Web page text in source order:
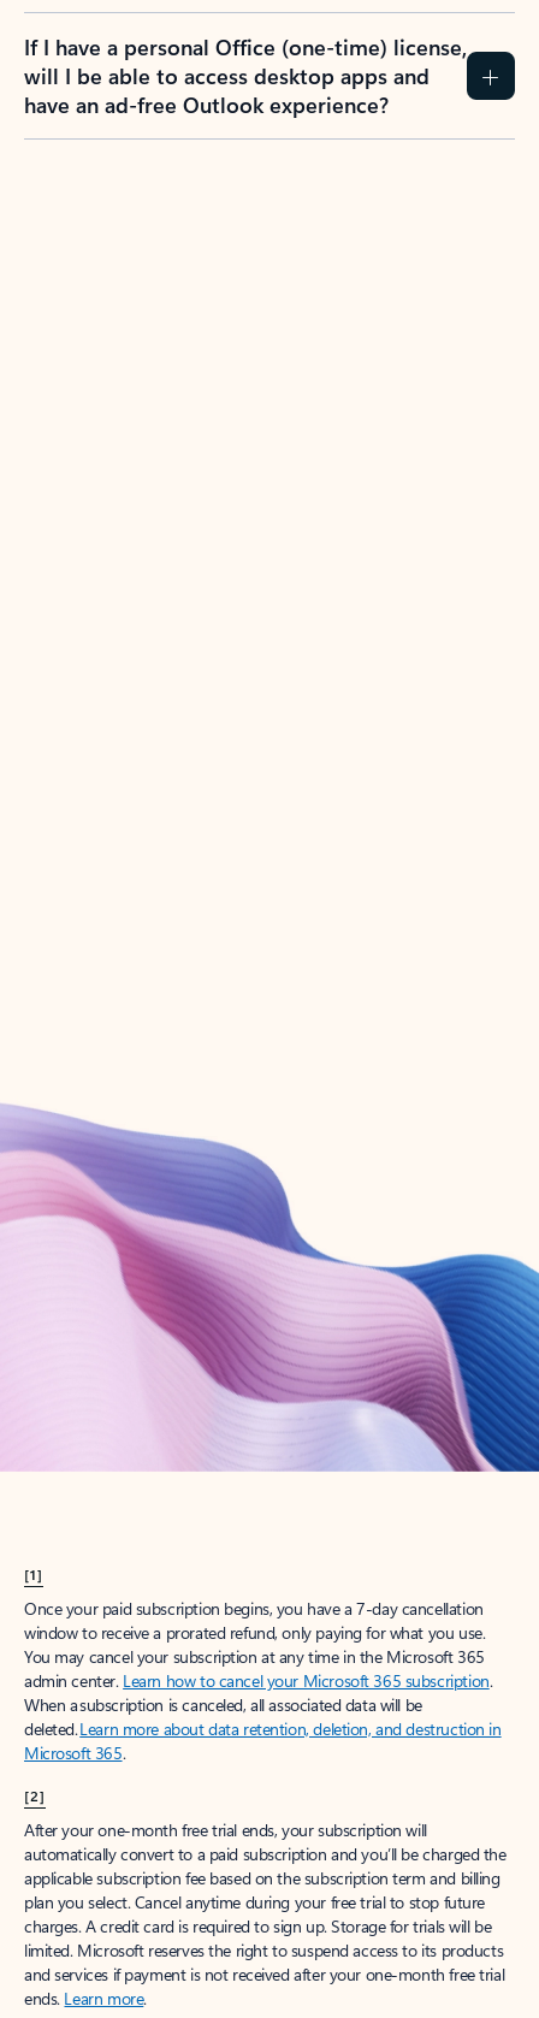
If I have a personal Office (one-time) license,
will I be able to access desktop apps and
have an ad-free Outlook experience?
Create account
Try Microsoft 365
Get the best Outlook experience with a Microsoft 365 subscription.
[1]
Once your paid subscription begins, you have a 7-day cancellation
window to receive a prorated refund, only paying for what you use.
You may cancel your subscription at any time in the Microsoft 365
admin center. Learn how to cancel your Microsoft 365 subscription.
When a subscription is canceled, all associated data will be
deleted.Learn more about data retention, deletion, and destruction in
Microsoft 365.
[2]
After your one-month free trial ends, your subscription will
automatically convert to a paid subscription and you’ll be charged the
applicable subscription fee based on the subscription term and billing
plan you select. Cancel anytime during your free trial to stop future
charges. A credit card is required to sign up. Storage for trials will be
limited. Microsoft reserves the right to suspend access to its products
and services if payment is not received after your one-month free trial
ends. Learn more.